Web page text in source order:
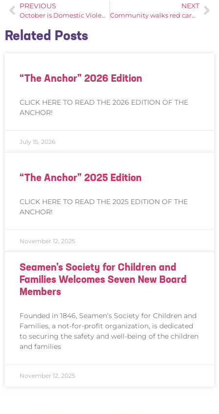
PREVIOUS
October is Domestic Violence Awareness Month
NEXT
Community walks red carpet for Seamen’s Society, Gala culminates milestone 175th anniversary
Related Posts
“The Anchor” 2026 Edition
CLICK HERE TO READ THE 2026 EDITION OF THE
ANCHOR!
July 15, 2026
“The Anchor” 2025 Edition
CLICK HERE TO READ THE 2025 EDITION OF THE
ANCHOR!
November 12, 2025
Seamen’s Society for Children and
Families Welcomes Seven New Board
Members
Founded in 1846, Seamen’s Society for Children and
Families, a not-for-profit organization, is dedicated
to securing the safety and well-being of the children
and families
November 12, 2025